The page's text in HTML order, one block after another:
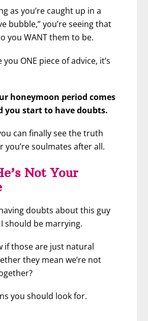
as you’re caught up in a
bubble,” you’re seeing that
you WANT them to be.
you ONE piece of advice, it’s
honeymoon period comes
you start to have doubts.
can finally see the truth
you’re soulmates after all.
Not Your
doubts about this guy
should be marrying.
if those are just natural
they mean we’re not
you should look for.